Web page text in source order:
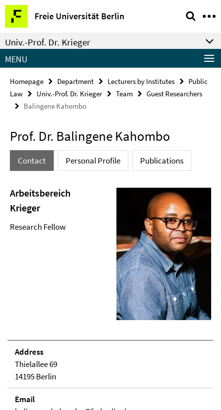
Springe
direkt
zu
Inhalt
Freie Universität Berlin
Service
Navigation
Univ.-Prof. Dr. Krieger
MENU
Homepage Department Lecturers by Institutes
Public
Law
Univ.-Prof. Dr. Krieger Team
Guest Researchers
Balingene Kahombo
Prof. Dr. Balingene Kahombo
Contact Personal Profile Publications
Arbeitsbereich
Krieger
Research Fellow
Address
Thielallee 69
14195 Berlin
Email